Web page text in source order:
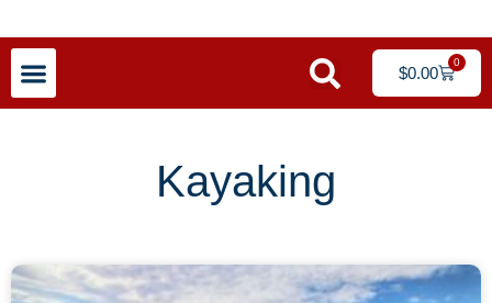
$0.00
0
Kayaking